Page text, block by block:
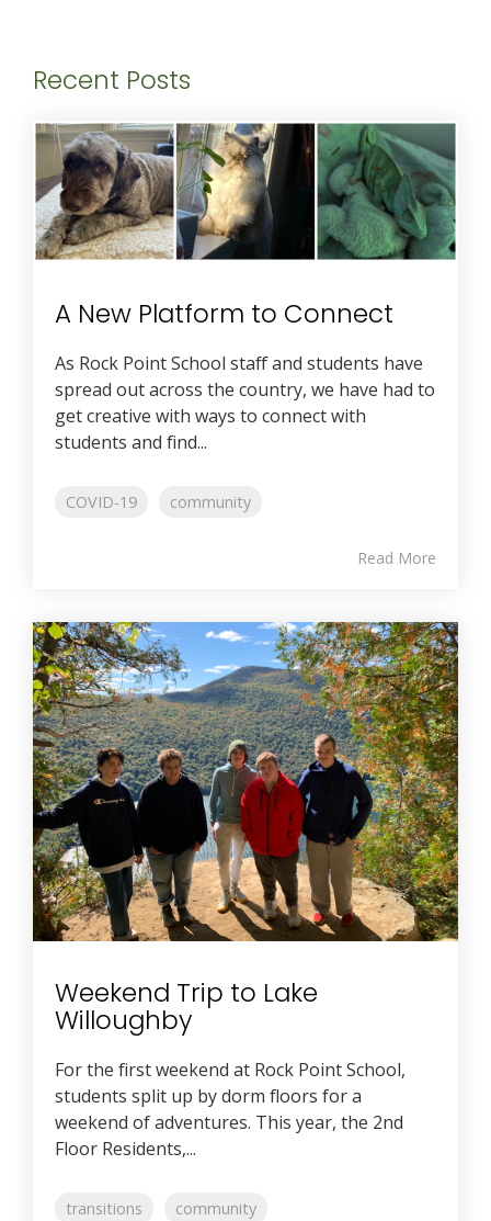
Recent Posts
A New Platform to Connect
As Rock Point School staff and students have
spread out across the country, we have had to
get creative with ways to connect with
students and find...
COVID-19 community
Read More
Weekend Trip to Lake
Willoughby
For the first weekend at Rock Point School,
students split up by dorm floors for a
weekend of adventures. This year, the 2nd
Floor Residents,...
transitions community